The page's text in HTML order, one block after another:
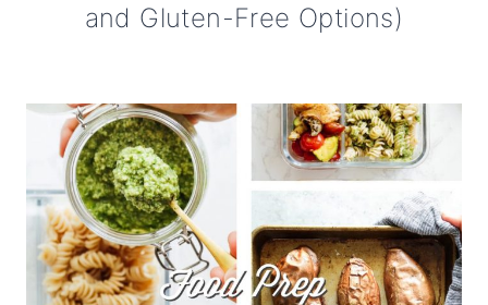
and Gluten-Free Options)